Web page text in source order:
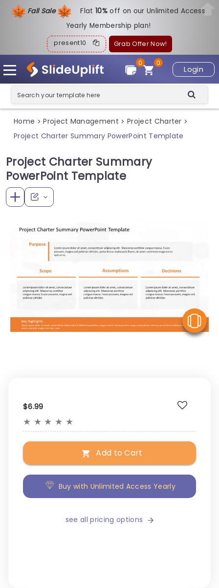
Fall Sale Flat10%off on our Unlimited Access
Yearly Membership plan!
present10 Grab Offer Now!
Login
0
0
Home > Project Management > Project Charter >
Project Charter Summary PowerPoint Template
Project Charter Summary
PowerPoint Template
$6.99
★ ★ ★ ★ ★
Add to Cart
Buy with Unlimited Access Yearly
see all pricing options